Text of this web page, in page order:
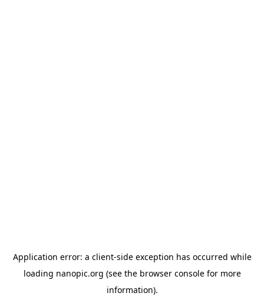
Application error: a client-side exception has occurred while
loading nanopic.org (see the browser consolefor more
information).